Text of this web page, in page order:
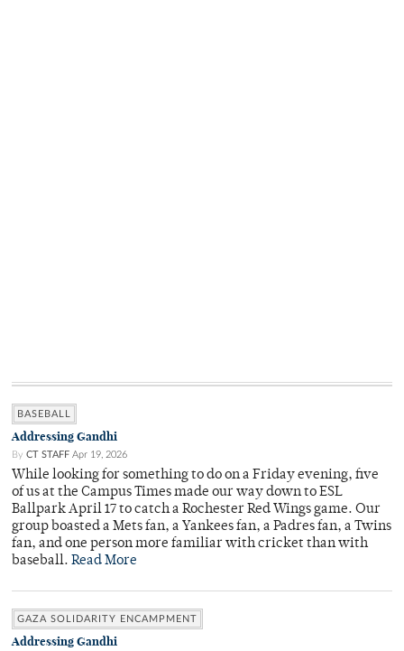
BASEBALL
Addressing Gandhi
By CT STAFF Apr 19, 2026
While looking for something to do on a Friday evening, five
of us at the Campus Times made our way down to ESL
Ballpark April 17 to catch a Rochester Red Wings game. Our
group boasted a Mets fan, a Yankees fan, a Padres fan, a Twins
fan, and one person more familiar with cricket than with
baseball. Read More
GAZA SOLIDARITY ENCAMPMENT
Addressing Gandhi